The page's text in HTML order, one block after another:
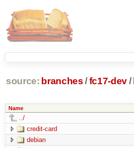
source: branches /fc17-dev/
Name
../
credit-card
debian